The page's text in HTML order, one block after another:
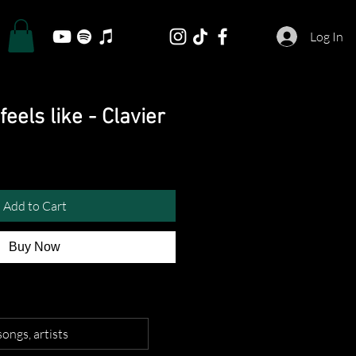
Log In
like - Clavier
Add to Cart
Buy Now